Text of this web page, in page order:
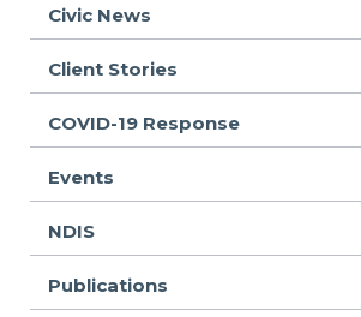
Civic News
Client Stories
COVID-19 Response
Events
NDIS
Publications